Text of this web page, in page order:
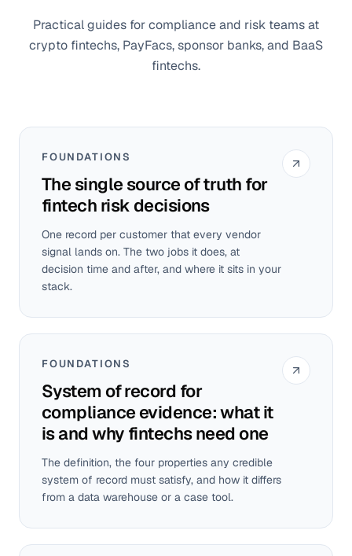
Practical guides for compliance and risk teams at
crypto fintechs, PayFacs, sponsor banks, and BaaS
fintechs.
FOUNDATIONS
The single source of truth for
fintech risk decisions
One record per customer that every vendor
signal lands on. The two jobs it does, at
decision time and after, and where it sits in your
stack.
FOUNDATIONS
System of record for
compliance evidence: what it
is and why fintechs need one
The definition, the four properties any credible
system of record must satisfy, and how it differs
from a data warehouse or a case tool.